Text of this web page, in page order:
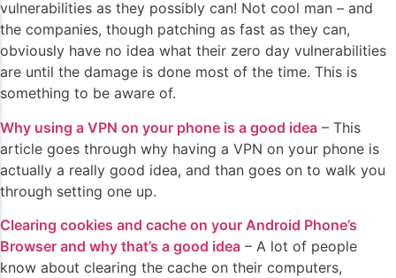
vulnerabilities as they possibly can! Not cool man – and
the companies, though patching as fast as they can,
obviously have no idea what their zero day vulnerabilities
are until the damage is done most of the time. This is
something to be aware of.
Why using a VPN on your phone is a good idea – This
article goes through why having a VPN on your phone is
actually a really good idea, and than goes on to walk you
through setting one up.
Clearing cookies and cache on your Android Phone’s
Browser and why that’s a good idea – A lot of people
know about clearing the cache on their computers,